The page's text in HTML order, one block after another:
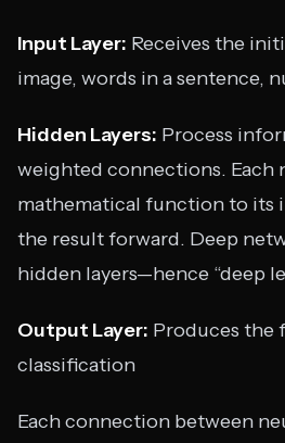
Input Layer: Receives the
image, words in a sentence,
Hidden Layers: Process
weighted connections. Each
mathematical function to its
the result forward. Deep
hidden layers—hence “deep
Output Layer: Produces the
classification
Each connection between